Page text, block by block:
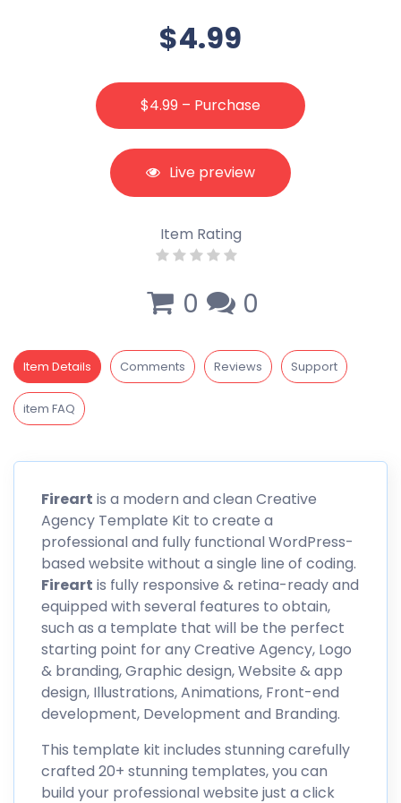
$4.99
$4.99 – Purchase
Live preview
Item Rating
0 0
Item Details Comments Reviews Support
item FAQ
Fireart is a modern and clean Creative
Agency Template Kit to create a
professional and fully functional WordPress-
based website without a single line of coding.
Fireart is fully responsive & retina-ready and
equipped with several features to obtain,
such as a template that will be the perfect
starting point for any Creative Agency, Logo
& branding, Graphic design, Website & app
design, Illustrations, Animations, Front-end
development, Development and Branding.
This template kit includes stunning carefully
crafted 20+ stunning templates, you can
build your professional website just a click